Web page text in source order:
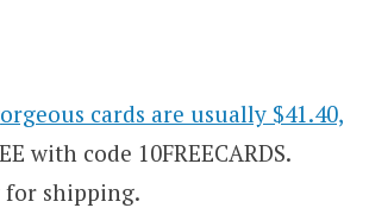
cards are usually $41.40,
with code 10FREECARDS.
for shipping.